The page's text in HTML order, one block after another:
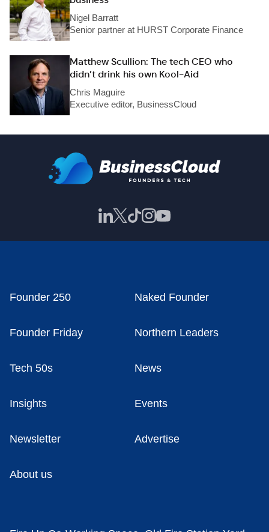
Nigel Barratt
Senior partner at HURST Corporate Finance
Matthew Scullion: The tech CEO who
didn’t drink his own Kool-Aid
Chris Maguire
Executive editor, BusinessCloud
Founder 250 Naked Founder
Founder Friday Northern Leaders
Tech 50s News
Insights Events
Newsletter Advertise
About us